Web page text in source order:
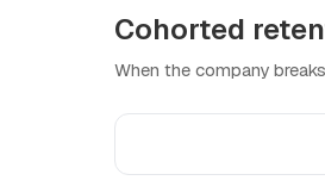
Cohorted
When the company